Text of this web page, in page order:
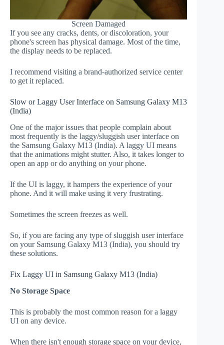
Screen Damaged
If you see any cracks, dents, or discoloration, your
phone's screen has physical damage. Most of the time,
the display needs to be replaced.
I recommend visiting a brand-authorized service center
to get it replaced.
Slow or Laggy User Interface on Samsung Galaxy M13
(India)
One of the major issues that people complain about
most frequently is the laggy/sluggish user interface on
the Samsung Galaxy M13 (India). A laggy UI means
that the animations might stutter. Also, it takes longer to
open an app or do anything on your phone.
If the UI is laggy, it hampers the experience of your
phone. And it will make using it very frustrating.
Sometimes the screen freezes as well.
So, if you are facing any type of sluggish user interface
on your Samsung Galaxy M13 (India), you should try
these solutions.
Fix Laggy UI in Samsung Galaxy M13 (India)
No Storage Space
This is probably the most common reason for a laggy
UI on any device.
When there isn't enough storage space on your device,